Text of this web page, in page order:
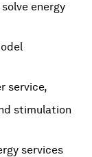
energy
service,
stimulation
services